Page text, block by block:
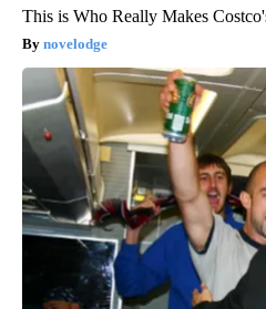
This is Who Really Makes
novelodge